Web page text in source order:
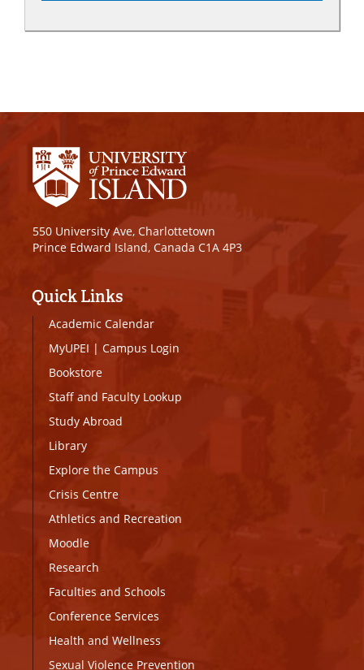
550 University Ave, Charlottetown
Prince Edward Island, Canada C1A 4P3
Quick Links
Academic Calendar
MyUPEI | Campus Login
Bookstore
Staff and Faculty Lookup
Study Abroad
Library
Explore the Campus
Crisis Centre
Athletics and Recreation
Moodle
Research
Faculties and Schools
Conference Services
Health and Wellness
Sexual Violence Prevention